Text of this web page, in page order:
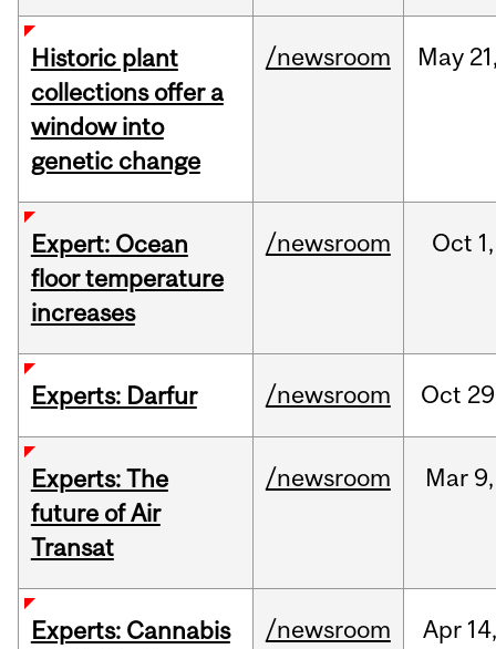
Historic plant
collections offer a
window into
genetic change
/newsroom May
Expert: Ocean
floor temperature
increases
/newsroom Oct 1,
Experts: Darfur /newsroom Oct
Experts: The
future of Air
Transat
/newsroom Mar 9,
Experts: Cannabis
/newsroom Apr 14,